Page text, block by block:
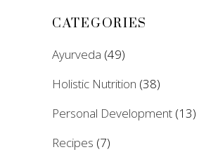
CATEGORIES
Ayurveda (49)
Holistic Nutrition (38)
Personal Development (13)
Recipes (7)